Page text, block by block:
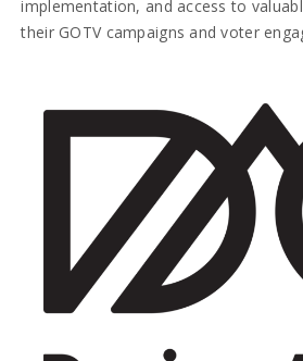
implementation, and access to
their GOTV campaigns and voter